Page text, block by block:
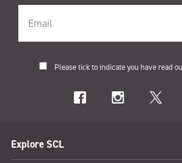
Please tick to indicate you have read
Explore SCL